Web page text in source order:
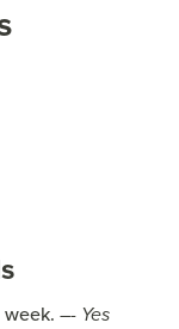
–- Yes